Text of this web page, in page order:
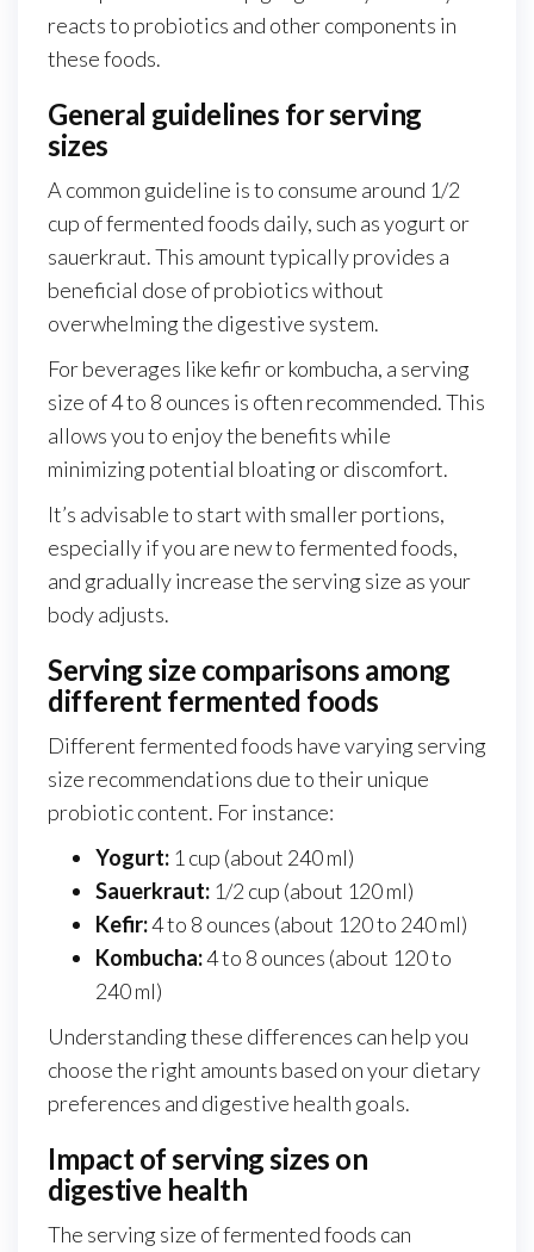
reacts to probiotics and other components in
these foods.
General guidelines for serving
sizes
A common guideline is to consume around 1/2
cup of fermented foods daily, such as yogurt or
sauerkraut. This amount typically provides a
beneficial dose of probiotics without
overwhelming the digestive system.
For beverages like kefir or kombucha, a serving
size of 4 to 8 ounces is often recommended. This
allows you to enjoy the benefits while
minimizing potential bloating or discomfort.
It’s advisable to start with smaller portions,
especially if you are new to fermented foods,
and gradually increase the serving size as your
body adjusts.
Serving size comparisons among
different fermented foods
Different fermented foods have varying serving
size recommendations due to their unique
probiotic content. For instance:
Yogurt: 1 cup (about 240 ml)
Sauerkraut: 1/2 cup (about 120 ml)
Kefir:4 to 8 ounces (about 120 to 240 ml)
Kombucha:4 to 8 ounces (about 120 to
240 ml)
Understanding these differences can help you
choose the right amounts based on your dietary
preferences and digestive health goals.
Impact of serving sizes on
digestive health
The serving size of fermented foods can